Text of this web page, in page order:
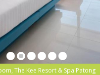
The Kee Resort & Spa Patong